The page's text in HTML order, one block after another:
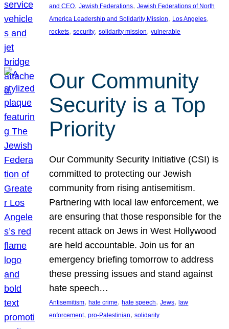
and CEO, Jewish Federations, Jewish Federations of North
America Leadership and Solidarity Mission, Los Angeles
rockets, security, solidarity mission, vulnerable
Our Community
Security is a Top
Priority
Our Community Security Initiative (CSI) is
committed to protecting our Jewish
community from rising antisemitism.
Partnering with local law enforcement, we
are ensuring that those responsible for the
recent attack on Jews in West Hollywood
are held accountable. Join us for an
emergency briefing tomorrow to address
these pressing issues and stand against
hate speech…
Antisemitism, hate crime, hate speech, Jews, law
enforcement, pro-Palestinian, solidarity